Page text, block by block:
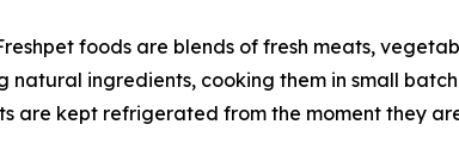
foods are blends of fresh meats,
ingredients, cooking them in small
are kept refrigerated from the moment they